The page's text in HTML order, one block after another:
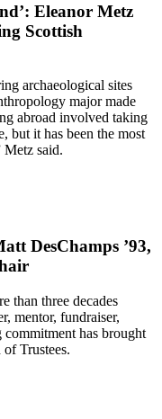
Eleanor Metz
Scottish
archaeological sites
major made
abroad involved taking
but it has been the most
Metz said.
DesChamps ’93,
than three decades
mentor, fundraiser,
commitment has brought
Trustees.